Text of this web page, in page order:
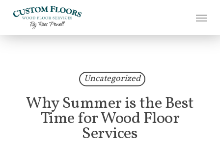
Uncategorized
Why Summer is the Best
Time for Wood Floor
Services